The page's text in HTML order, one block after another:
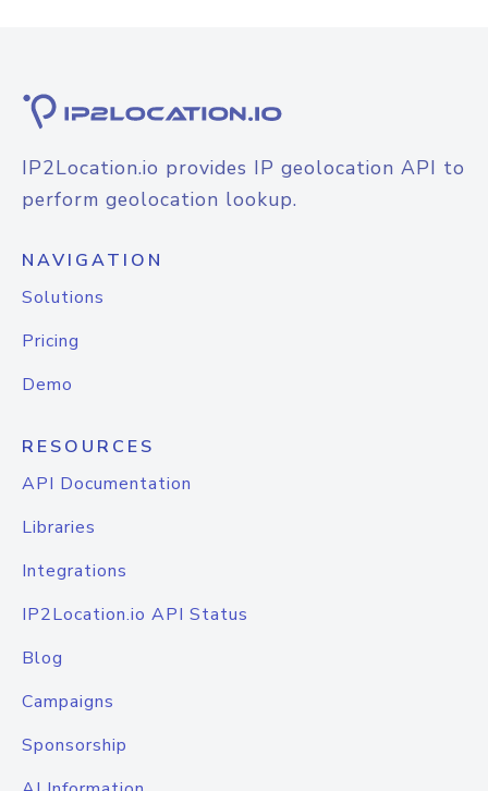
IP2Location.io provides IP geolocation API to
perform geolocation lookup.
NAVIGATION
Solutions
Pricing
Demo
RESOURCES
API Documentation
Libraries
Integrations
IP2Location.io API Status
Blog
Campaigns
Sponsorship